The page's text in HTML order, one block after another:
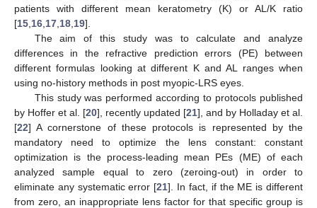
patients with different mean keratometry (K) or AL/K ratio
[15 16 17 18 19].
The aim of this study was to calculate and analyze
differences in the refractive prediction errors (PE) between
different formulas looking at different K and AL ranges when
using no-history methods in post myopic-LRS eyes.
This study was performed according to protocols published
by Hoffer et al. [20], recently updated [21], and by Holladay et al.
[22] A cornerstone of these protocols is represented by the
mandatory need to optimize the lens constant: constant
optimization is the process-leading mean PEs (ME) of each
analyzed sample equal to zero (zeroing-out) in order to
eliminate any systematic error [21]. In fact, if the ME is different
from zero, an inappropriate lens factor for that specific group is